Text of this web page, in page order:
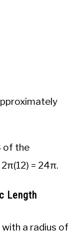
of the
= 24π.
Length
with a radius of